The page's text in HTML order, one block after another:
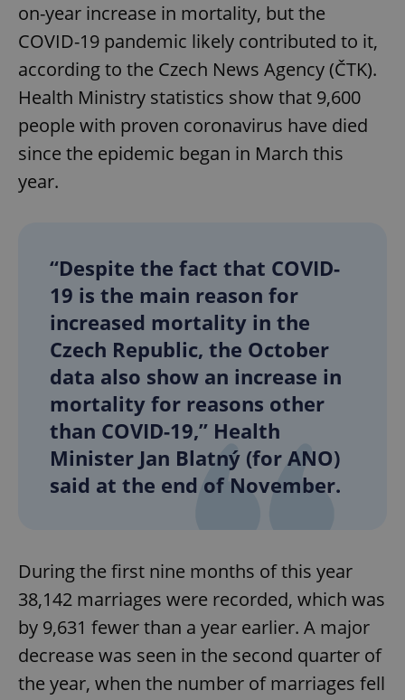
on-year increase in mortality, but the
COVID-19 pandemic likely contributed to it,
according to the Czech News Agency (ČTK).
Health Ministry statistics show that 9,600
people with proven coronavirus have died
since the epidemic began in March this
year.
“Despite the fact that COVID-
19 is the main reason for
increased mortality in the
Czech Republic, the October
data also show an increase in
mortality for reasons other
than COVID-19,” Health
Minister Jan Blatný (for ANO)
said at the end of November.
During the first nine months of this year
38,142 marriages were recorded, which was
by 9,631 fewer than a year earlier. A major
decrease was seen in the second quarter of
the year, when the number of marriages fell